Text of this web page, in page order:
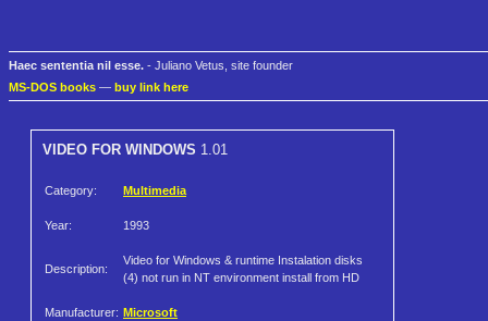
Haec sententia nil esse. - Juliano Vetus, site founder
MS-DOS books — buy link here
VIDEO FOR WINDOWS 1.01
Category: Multimedia
Year: 1993
Description:
Video for Windows & runtime Instalation disks
(4) not run in NT environment install from HD
Manufacturer: Microsoft